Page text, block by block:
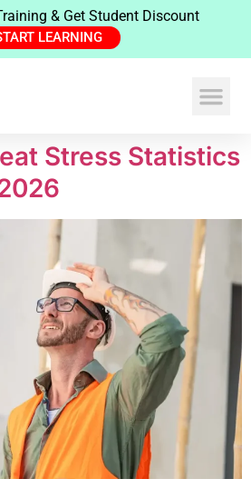
& Get Student Discount
LEARNING
Stress Statistics